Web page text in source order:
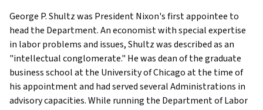
George P. Shultz was President Nixon's first appointee to
head the Department. An economist with special expertise
in labor problems and issues, Shultz was described as an
"intellectual conglomerate." He was dean of the graduate
business school at the University of Chicago at the time of
his appointment and had served several Administrations in
advisory capacities. While running the Department of Labor